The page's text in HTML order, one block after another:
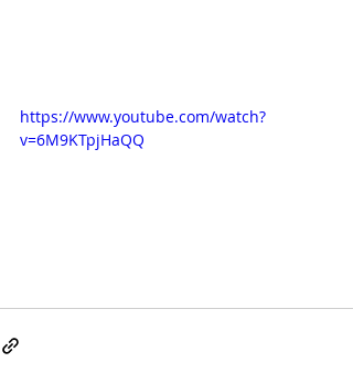
https://www.youtube.com/watch?
v=6M9KTpjHaQQ